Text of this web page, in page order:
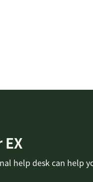
help desk can help